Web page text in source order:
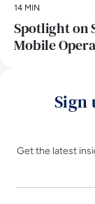
14 MIN
Spotlight on
Mobile
Sign
Get the latest